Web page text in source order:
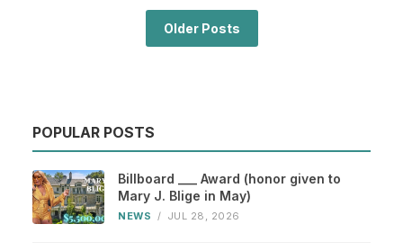
Older Posts
POPULAR POSTS
Billboard ___ Award (honor given to
Mary J. Blige in May)
NEWS / JUL 28, 2026